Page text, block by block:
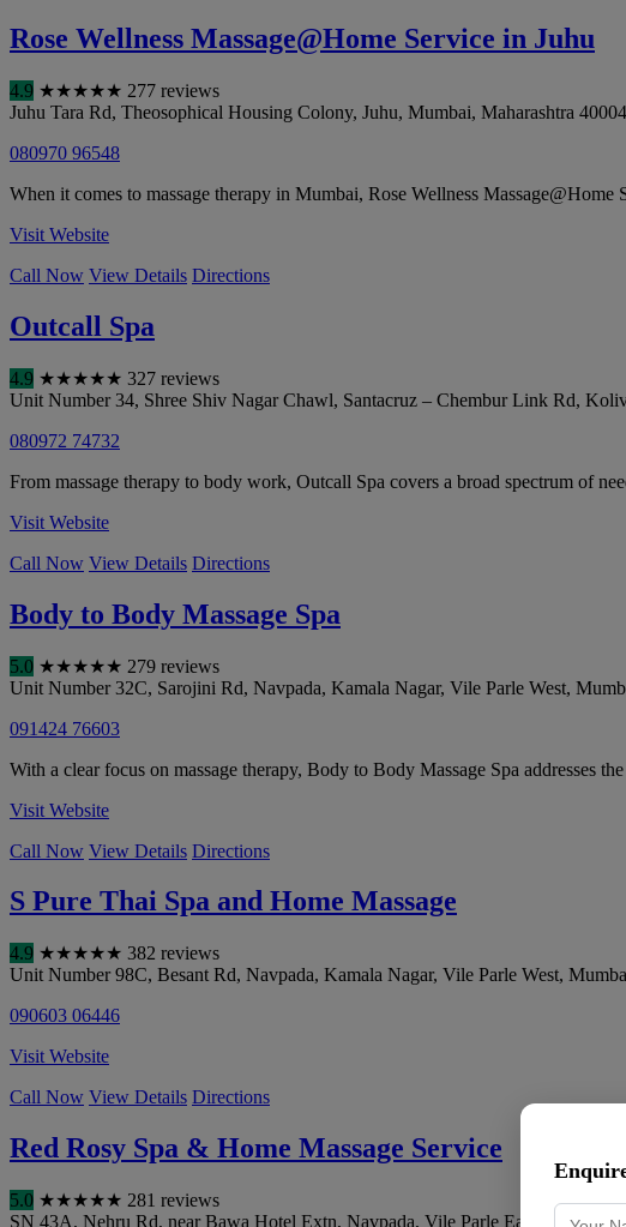
Rose Wellness Massage@Home Service in Juhu
4.9 ★★★★★ 277 reviews
Juhu Tara Rd, Theosophical Housing Colony, Juhu, Mumbai, Maharashtra
080970 96548
When it comes to massage therapy in Mumbai, Rose Wellness
Visit Website
Call Now View Details Directions
Outcall Spa
4.9 ★★★★★ 327 reviews
Unit Number 34, Shree Shiv Nagar Chawl, Santacruz – Chembur Link Rd,
080972 74732
From massage therapy to body work, Outcall Spa covers a broad spectrum of
Visit Website
Call Now View Details Directions
Body to Body Massage Spa
5.0 ★★★★★ 279 reviews
Unit Number 32C, Sarojini Rd, Navpada, Kamala Nagar, Vile Parle West,
091424 76603
With a clear focus on massage therapy, Body to Body Massage Spa addresses
Visit Website
Call Now View Details Directions
S Pure Thai Spa and Home Massage
4.9 ★★★★★ 382 reviews
Unit Number 98C, Besant Rd, Navpada, Kamala Nagar, Vile Parle West,
090603 06446
Visit Website
Call Now View Details Directions
Red Rosy Spa & Home Massage Service
5.0 ★★★★★ 281 reviews
SN 43A, Nehru Rd, near Bawa Hotel Extn, Navpada, Vile Parle East, Vile Parle